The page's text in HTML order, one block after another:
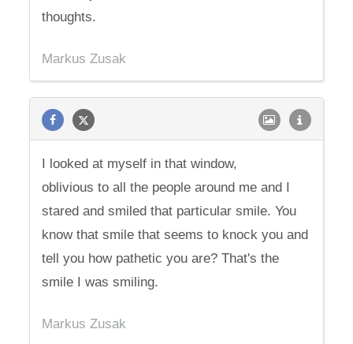
thoughts.
Markus Zusak
I looked at myself in that window,
oblivious to all the people around me and I
stared and smiled that particular smile. You
know that smile that seems to knock you and
tell you how pathetic you are? That's the
smile I was smiling.
Markus Zusak